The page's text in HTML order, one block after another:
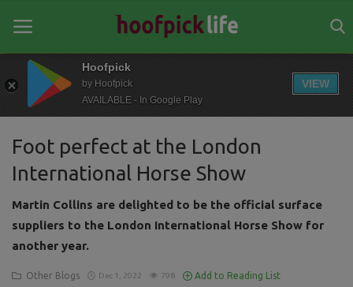
Home
General
News
Login
Foot perfect at the London
International Horse Show
Martin Collins are delighted to be the official surface
suppliers to the London International Horse Show for
another year.
Other Blogs Dec 1, 2022 798 Add to Reading List
Hoofpick
by Hoofpick
AVAILABLE - In Google Play
VIEW